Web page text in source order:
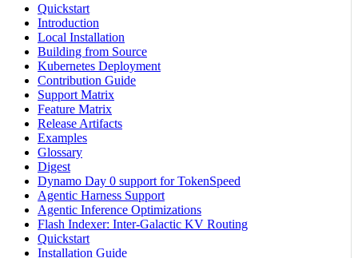
Quickstart
Introduction
Local Installation
Building from Source
Kubernetes Deployment
Contribution Guide
Support Matrix
Feature Matrix
Release Artifacts
Examples
Glossary
Digest
Dynamo Day 0 support for TokenSpeed
Agentic Harness Support
Agentic Inference Optimizations
Flash Indexer: Inter-Galactic KV Routing
Quickstart
Installation Guide